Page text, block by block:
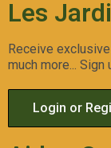
Les
Receive
much more... Sign
Login or